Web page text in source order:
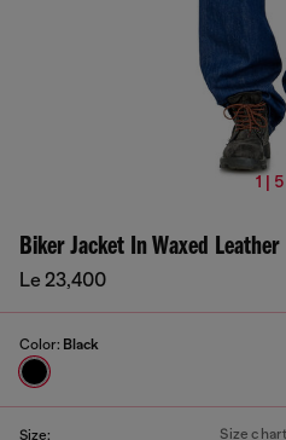
1 | 5
Biker Jacket In Waxed Leather
Le 23,400
Color: Black
Size: Size chart